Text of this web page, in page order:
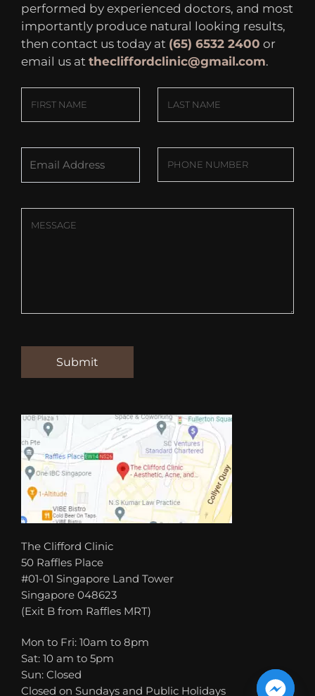
performed by experienced doctors, and most
importantly produce natural looking results,
then contact us today at (65) 6532 2400 or
email us at thecliffordclinic@gmail.com.
The Clifford Clinic
50 Raffles Place
#01-01 Singapore Land Tower
Singapore 048623
(Exit B from Raffles MRT)
Mon to Fri: 10am to 8pm
Sat: 10 am to 5pm
Sun: Closed
Closed on Sundays and Public Holidays